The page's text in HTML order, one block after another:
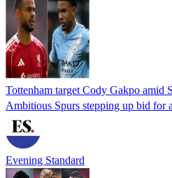
Tottenham target Cody Gakpo amid
Ambitious Spurs stepping up bid for
Evening Standard